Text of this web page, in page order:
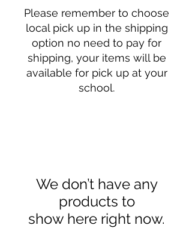
Please remember to choose
local pick up in the shipping
option no need to pay for
shipping, your items will be
available for pick up at your
school.
We don’t have any
products to
show here right now.